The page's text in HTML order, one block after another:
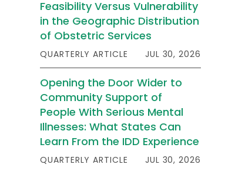
Feasibility Versus Vulnerability
in the Geographic Distribution
of Obstetric Services
QUARTERLY ARTICLE JUL 30, 2026
Opening the Door Wider to
Community Support of
People With Serious Mental
Illnesses: What States Can
Learn From the IDD Experience
QUARTERLY ARTICLE JUL 30, 2026